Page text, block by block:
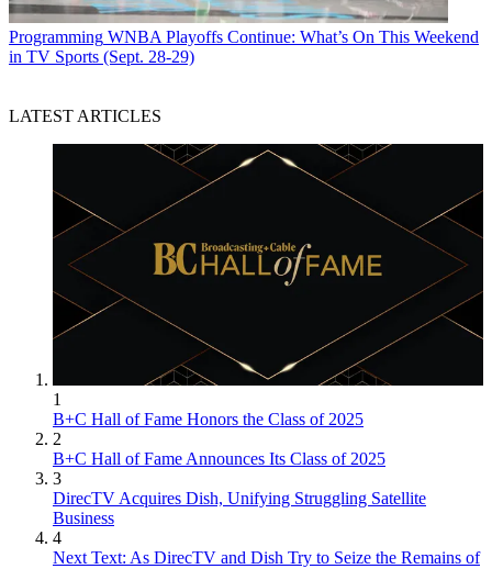
Programming WNBA Playoffs Continue: What’s On This Weekend
in TV Sports (Sept. 28-29)
LATEST ARTICLES
1
B+C Hall of Fame Honors the Class of 2025
2
B+C Hall of Fame Announces Its Class of 2025
3
DirecTV Acquires Dish, Unifying Struggling Satellite
Business
4
Next Text: As DirecTV and Dish Try to Seize the Remains of